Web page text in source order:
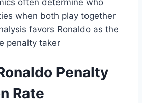
often determine who
when both play together
favors Ronaldo as the
penalty taker
Penalty
Rate